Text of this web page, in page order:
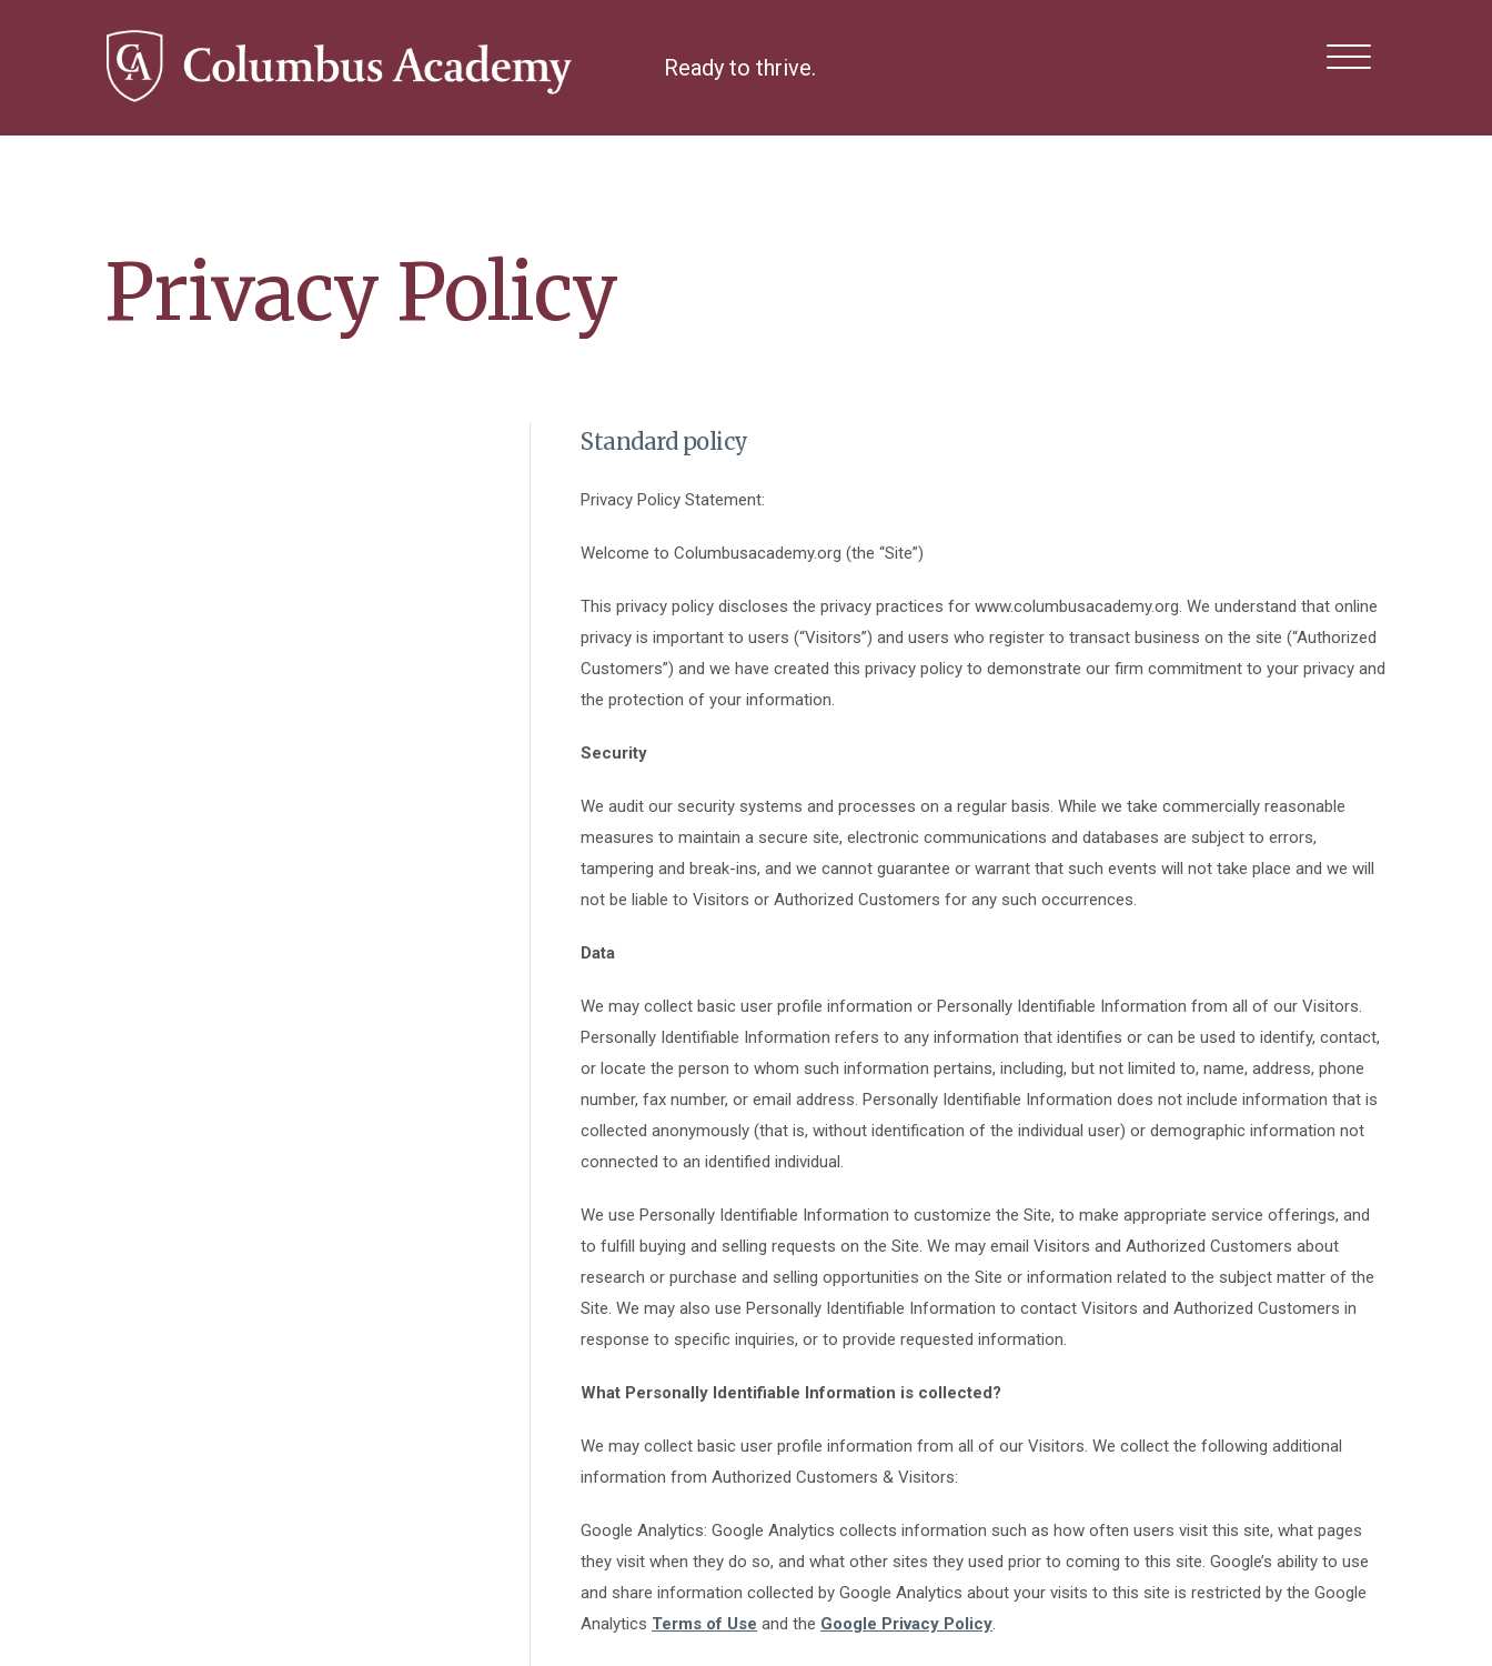
Skip
Ready to thrive.
Privacy Policy
Standard policy
Privacy Policy Statement:
Welcome to Columbusacademy.org (the “Site”)
This privacy policy discloses the privacy practices for www.columbusacademy.org. We understand that online
privacy is important to users (“Visitors”) and users who register to transact business on the site (“Authorized
Customers”) and we have created this privacy policy to demonstrate our firm commitment to your privacy and
the protection of your information.
Security
We audit our security systems and processes on a regular basis. While we take commercially reasonable
measures to maintain a secure site, electronic communications and databases are subject to errors,
tampering and break-ins, and we cannot guarantee or warrant that such events will not take place and we will
not be liable to Visitors or Authorized Customers for any such occurrences.
Data
We may collect basic user profile information or Personally Identifiable Information from all of our Visitors.
Personally Identifiable Information refers to any information that identifies or can be used to identify, contact,
or locate the person to whom such information pertains, including, but not limited to, name, address, phone
number, fax number, or email address. Personally Identifiable Information does not include information that is
collected anonymously (that is, without identification of the individual user) or demographic information not
connected to an identified individual.
We use Personally Identifiable Information to customize the Site, to make appropriate service offerings, and
to fulfill buying and selling requests on the Site. We may email Visitors and Authorized Customers about
research or purchase and selling opportunities on the Site or information related to the subject matter of the
Site. We may also use Personally Identifiable Information to contact Visitors and Authorized Customers in
response to specific inquiries, or to provide requested information.
What Personally Identifiable Information is collected?
We may collect basic user profile information from all of our Visitors. We collect the following additional
information from Authorized Customers & Visitors:
Google Analytics: Google Analytics collects information such as how often users visit this site, what pages
they visit when they do so, and what other sites they used prior to coming to this site. Google’s ability to use
and share information collected by Google Analytics about your visits to this site is restricted by the Google
Analytics Terms of Use and the Google Privacy Policy.